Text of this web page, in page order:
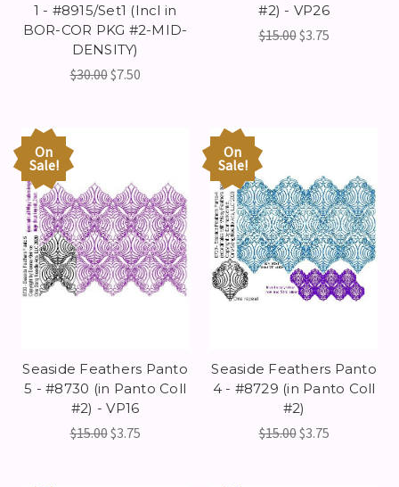
1 - #8915/Set1 (Incl in
BOR-COR PKG #2-MID-
DENSITY)
$30.00$7.50
#2) - VP26
$15.00$3.75
On
Sale!
Seaside Feathers Panto
5 - #8730 (in Panto Coll
#2) - VP16
$15.00$3.75
On
Sale!
Seaside Feathers Panto
4 - #8729 (in Panto Coll
#2)
$15.00$3.75